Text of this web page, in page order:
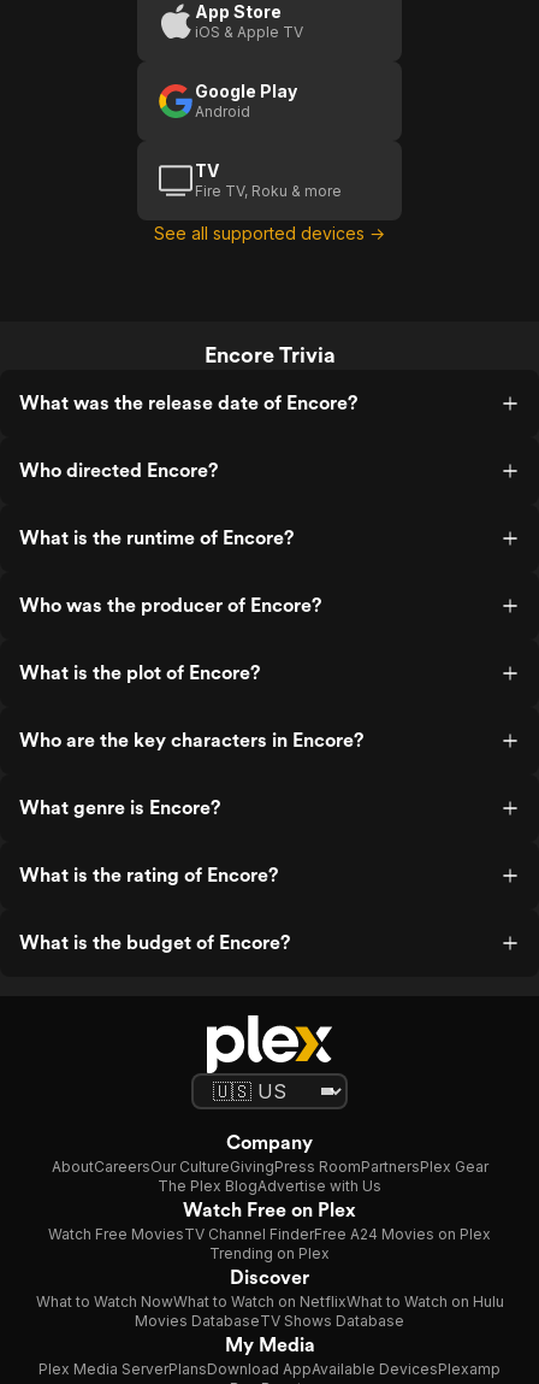
App Store
iOS & Apple TV
Google Play
Android
TV
Fire TV, Roku & more
See all supported devices →
Encore Trivia
What was the release date of Encore?
Who directed Encore?
What is the runtime of Encore?
Who was the producer of Encore?
What is the plot of Encore?
Who are the key characters in Encore?
What genre is Encore?
What is the rating of Encore?
What is the budget of Encore?
Company
AboutCareersOur CultureGivingPress RoomPartnersPlex Gear
The Plex BlogAdvertise with Us
Watch Free on Plex
Watch Free MoviesTV Channel FinderFree A24 Movies on Plex
Trending on Plex
Discover
What to Watch NowWhat to Watch on NetflixWhat to Watch on Hulu
Movies DatabaseTV Shows Database
My Media
Plex Media ServerPlansDownload AppAvailable DevicesPlexamp